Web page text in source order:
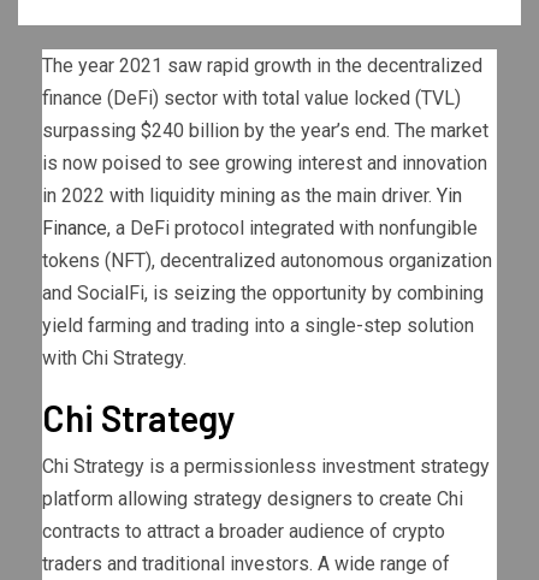
The year 2021 saw rapid growth in the decentralized
finance (DeFi) sector with total value locked (TVL)
surpassing $240 billion by the year’s end. The market
is now poised to see growing interest and innovation
in 2022 with liquidity mining as the main driver. Yin
Finance, a DeFi protocol integrated with nonfungible
tokens (NFT), decentralized autonomous organization
and SocialFi, is seizing the opportunity by combining
yield farming and trading into a single-step solution
with Chi Strategy.
Chi Strategy
Chi Strategy is a permissionless investment strategy
platform allowing strategy designers to create Chi
contracts to attract a broader audience of crypto
traders and traditional investors. A wide range of